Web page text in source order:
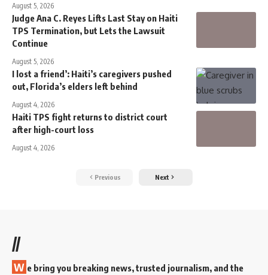
August 5, 2026
Judge Ana C. Reyes Lifts Last Stay on Haiti
TPS Termination, but Lets the Lawsuit
Continue
August 5, 2026
I lost a friend’: Haiti’s caregivers pushed
out, Florida’s elders left behind
August 4, 2026
Haiti TPS fight returns to district court
after high-court loss
August 4, 2026
Previous Next
//
W e bring you breaking news, trusted journalism, and the